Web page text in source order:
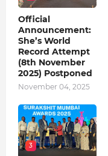
Official
Announcement:
She’s World
Record Attempt
(8th November
2025) Postponed
November 04, 2025
3